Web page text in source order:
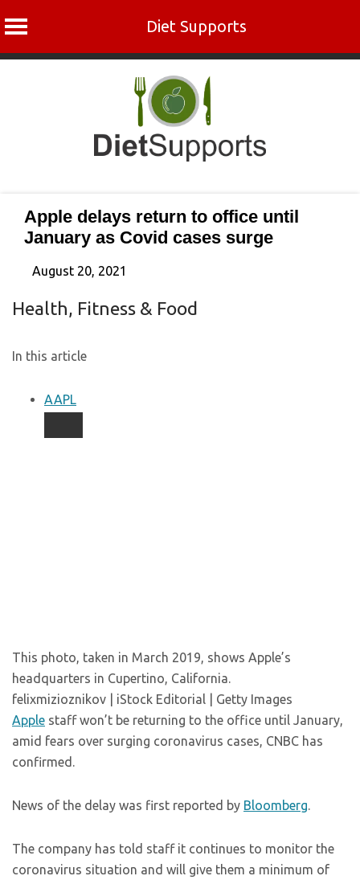
Diet Supports
Apple delays return to office until
January as Covid cases surge
August 20, 2021
Health, Fitness & Food
In this article
AAPL
This photo, taken in March 2019, shows Apple’s
headquarters in Cupertino, California.
felixmizioznikov | iStock Editorial | Getty Images
Apple staff won’t be returning to the office until January,
amid fears over surging coronavirus cases, CNBC has
confirmed.
News of the delay was first reported by Bloomberg.
The company has told staff it continues to monitor the
coronavirus situation and will give them a minimum of